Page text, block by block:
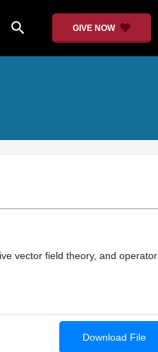
search GIVE NOW
vector field theory, and operator
Download File